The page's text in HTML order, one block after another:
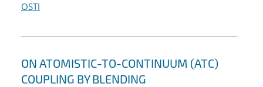
OSTI
ON ATOMISTIC-TO-CONTINUUM (ATC)
COUPLING BY BLENDING